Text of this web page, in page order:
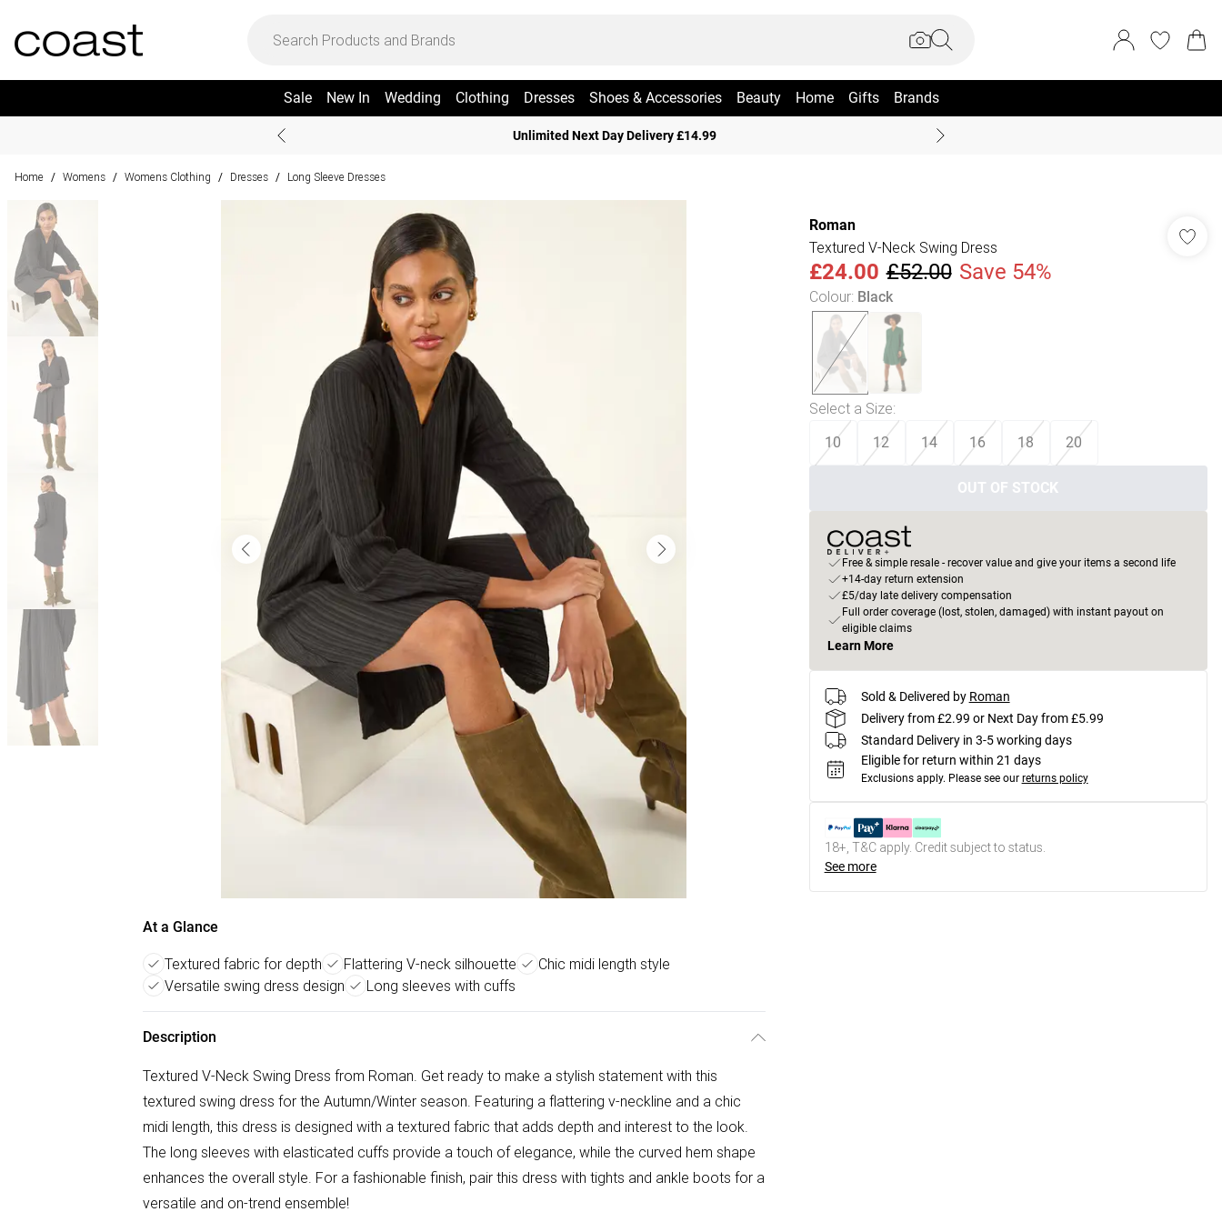
Sale New In Wedding Clothing Dresses Shoes & Accessories Beauty Home Gifts Brands
Unlimited Next Day Delivery £14.99
Home / Womens / Womens Clothing / Dresses / Long Sleeve Dresses
At a Glance
Textured fabric for depth Flattering V-neck silhouette
Chic midi length style
Versatile swing dress design
Long sleeves with cuffs
Description
Textured V-Neck Swing Dress from Roman. Get ready to make a stylish statement with this
textured swing dress for the Autumn/Winter season. Featuring a flattering v-neckline and a chic
midi length, this dress is designed with a textured fabric that adds depth and interest to the look.
The long sleeves with elasticated cuffs provide a touch of elegance, while the curved hem shape
enhances the overall style. For a fashionable finish, pair this dress with tights and ankle boots for a
versatile and on-trend ensemble!
Roman
Textured V-Neck Swing Dress
£24.00 £52.00 Save 54%
Colour: Black
Select a Size:
10 12 14 16 18 20
OUT OF STOCK
Free & simple resale - recover value and give your items a second life
+14-day return extension
£5/day late delivery compensation
Full order coverage (lost, stolen, damaged) with instant payout on
eligible claims
Learn More
Sold & Delivered by Roman
Delivery from £2.99 or Next Day from £5.99
Standard Delivery in 3-5 working days
Eligible for return within 21 days
Exclusions apply. Please see our returns policy
18+, T&C apply. Credit subject to status.
See more